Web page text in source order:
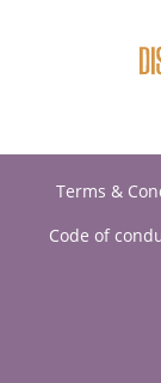
Terms &
Code of